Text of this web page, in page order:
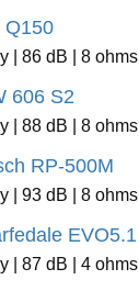
Q150
| 86 dB | 8 ohms
606 S2
| 88 dB | 8 ohms
RP-500M
| 93 dB | 8 ohms
EVO5.1
| 87 dB | 4 ohms